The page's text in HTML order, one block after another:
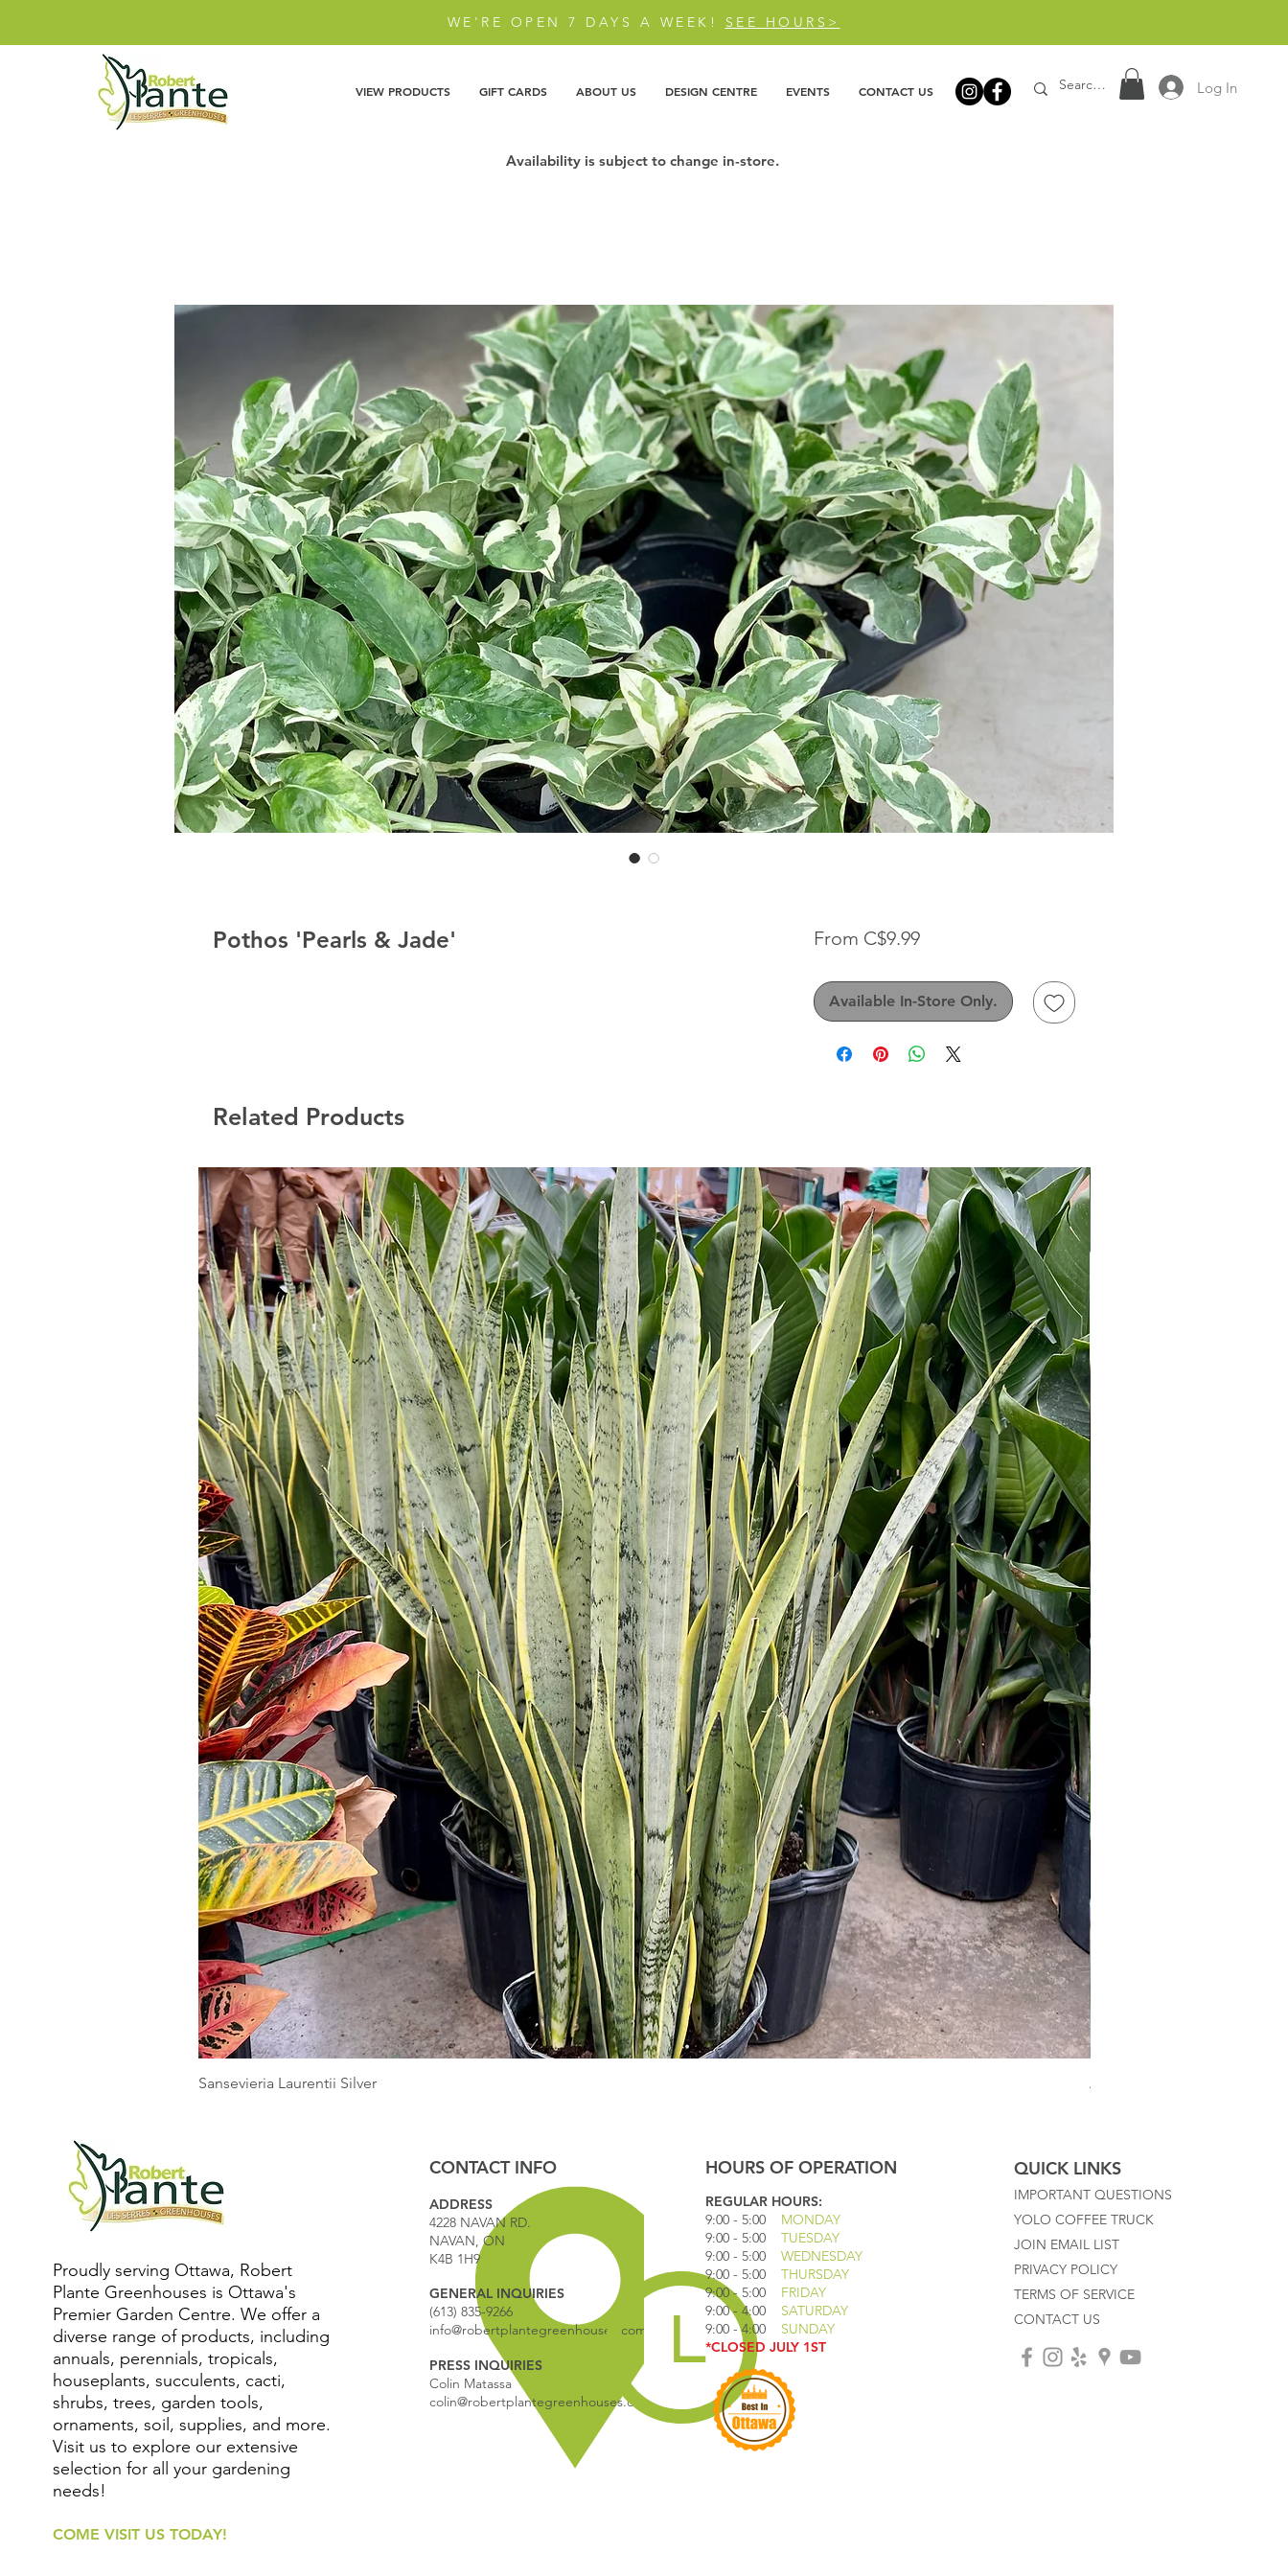
WE'RE OPEN 7 DAYS A WEEK! SEE HOURS>
VIEW PRODUCTS GIFT CARDS ABOUT US DESIGN CENTRE EVENTS CONTACT US Log In
Availability is subject to change in-store.
Pothos 'Pearls & Jade' From C$9.99Sale
Available In-Store Only.
Related Products
Sansevieria Laurentii Silver Australian Mother Fern
Proudly serving Ottawa, Robert
Plante Greenhouses is Ottawa's
Premier Garden Centre. We offer a
diverse range of products, including
annuals, perennials, tropicals,
houseplants, succulents, cacti,
shrubs, trees, garden tools,
ornaments, soil, supplies, and more.
Visit us to explore our extensive
selection for all your gardening
needs!
COME VISIT US TODAY!
CONTACT INFO
ADDRESS
4228 NAVAN RD.
NAVAN, ON
K4B 1H9
GENERAL INQUIRIES
(613) 835-9266
info@robertplantegreenhouses.com
PRESS INQUIRIES
Colin Matassa
colin@robertplantegreenhouses.com
HOURS OF OPERATION
REGULAR HOURS:
9:00 - 5:00 MONDAY
9:00 - 5:00 TUESDAY
9:00 - 5:00 WEDNESDAY
9:00 - 5:00
THURSDAY
9:00 - 5:00
FRIDAY
9:00 - 4:00 SATURDAY
9:00 - 4:00 SUNDAY
*CLOSED JULY 1ST
QUICK LINKS
IMPORTANT QUESTIONS
YOLO COFFEE TRUCK
JOIN EMAIL LIST
PRIVACY POLICY
TERMS OF SERVICE
CONTACT US